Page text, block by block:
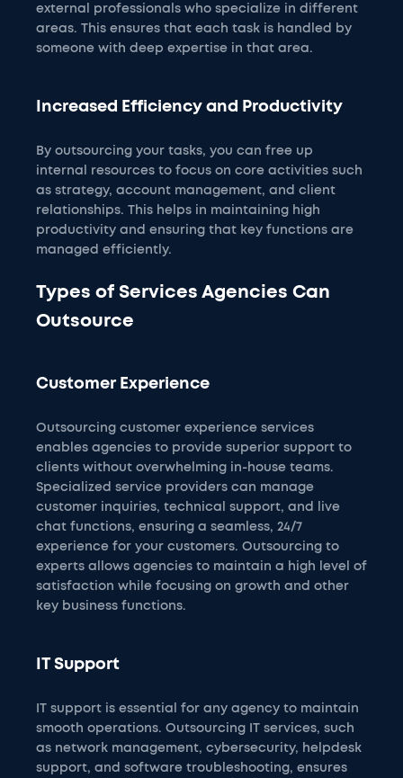
external professionals who specialize in different
areas. This ensures that each task is handled by
someone with deep expertise in that area.
Increased Efficiency and Productivity
By outsourcing your tasks, you can free up
internal resources to focus on core activities such
as strategy, account management, and client
relationships. This helps in maintaining high
productivity and ensuring that key functions are
managed efficiently.
Types of Services Agencies Can
Outsource
Customer Experience
Outsourcing customer experience services
enables agencies to provide superior support to
clients without overwhelming in-house teams.
Specialized service providers can manage
customer inquiries, technical support, and live
chat functions, ensuring a seamless, 24/7
experience for your customers. Outsourcing to
experts allows agencies to maintain a high level of
satisfaction while focusing on growth and other
key business functions.
IT Support
IT support is essential for any agency to maintain
smooth operations. Outsourcing IT services, such
as network management, cybersecurity, helpdesk
support, and software troubleshooting, ensures